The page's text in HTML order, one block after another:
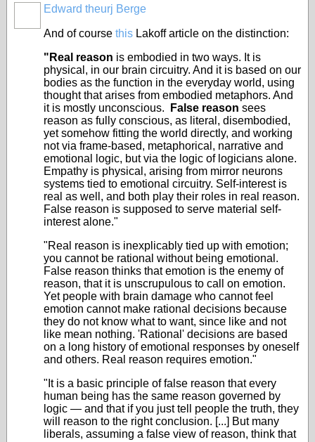
Edward theurj Berge
And of course this Lakoff article on the distinction:
"Real reason is embodied in two ways. It is
physical, in our brain circuitry. And it is based on our
bodies as the function in the everyday world, using
thought that arises from embodied metaphors. And
it is mostly unconscious.
False reason sees
reason as fully conscious, as literal, disembodied,
yet somehow fitting the world directly, and working
not via frame-based, metaphorical, narrative and
emotional logic, but via the logic of logicians alone.
Empathy is physical, arising from mirror neurons
systems tied to emotional circuitry. Self-interest is
real as well, and both play their roles in real reason.
False reason is supposed to serve material self-
interest alone."
"Real reason is inexplicably tied up with emotion;
you cannot be rational without being emotional.
False reason thinks that emotion is the enemy of
reason, that it is unscrupulous to call on emotion.
Yet people with brain damage who cannot feel
emotion cannot make rational decisions because
they do not know what to want, since like and not
like mean nothing. 'Rational' decisions are based
on a long history of emotional responses by oneself
and others. Real reason requires emotion."
"It is a basic principle of false reason that every
human being has the same reason governed by
logic — and that if you just tell people the truth, they
will reason to the right conclusion. [...] But many
liberals, assuming a false view of reason, think that